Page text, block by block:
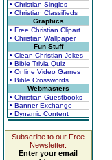
• Christian Singles
• Christian Classifieds
Graphics
• Free Christian Clipart
• Christian Wallpaper
Fun Stuff
• Clean Christian Jokes
• Bible Trivia Quiz
• Online Video Games
• Bible Crosswords
Webmasters
• Christian Guestbooks
• Banner Exchange
• Dynamic Content
Subscribe to our Free
Newsletter.
Enter your email